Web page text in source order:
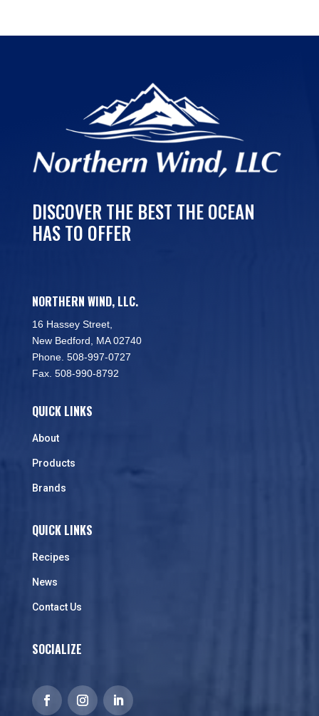
DISCOVER THE BEST THE OCEAN
HAS TO OFFER
NORTHERN WIND, LLC.
16 Hassey Street,
New Bedford, MA 02740
Phone. 508-997-0727
Fax. 508-990-8792
QUICK LINKS
About
Products
Brands
QUICK LINKS
Recipes
News
Contact Us
SOCIALIZE